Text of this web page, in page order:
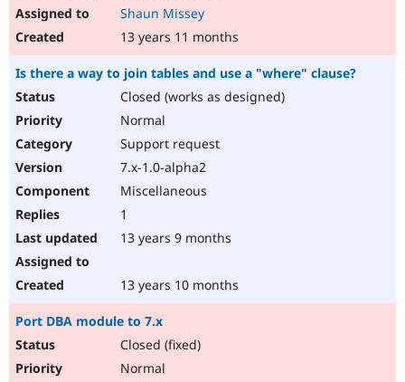
Shaun Missey
13 years 11 months
Is there a way to join tables and use a "where" clause?
Closed (works as designed)
Normal
Support request
7.x-1.0-alpha2
Miscellaneous
1
13 years 9 months
13 years 10 months
Port DBA module to 7.x
Closed (fixed)
Normal